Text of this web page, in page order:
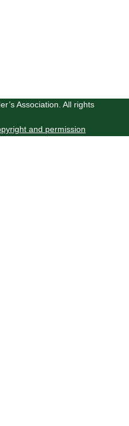
Association. All rights
and permission